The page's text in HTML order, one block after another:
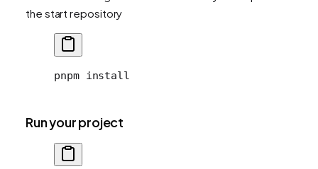
the start repository
pnpm install
Run your project